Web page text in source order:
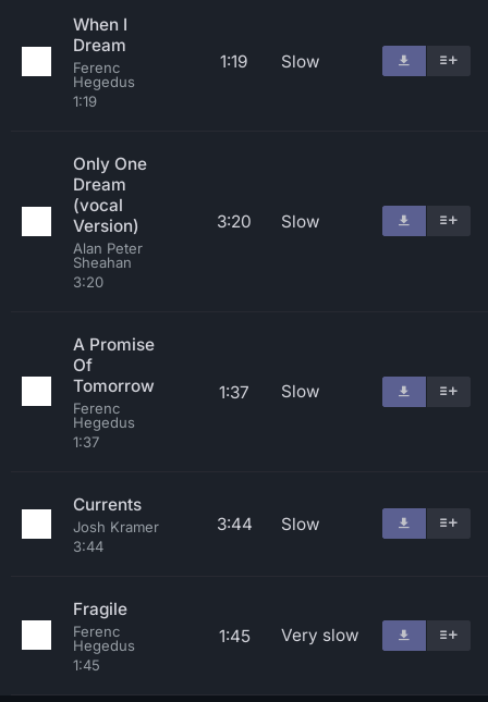
When I
Dream
Ferenc
Hegedus
1:19
1:19 Slow
Only One
Dream
(vocal
Version)
Alan Peter
Sheahan
3:20
3:20 Slow
A Promise
Of
Tomorrow
Ferenc
Hegedus
1:37
1:37 Slow
Currents
Josh Kramer
3:44
3:44 Slow
Fragile
Ferenc
Hegedus
1:45
1:45 Very slow